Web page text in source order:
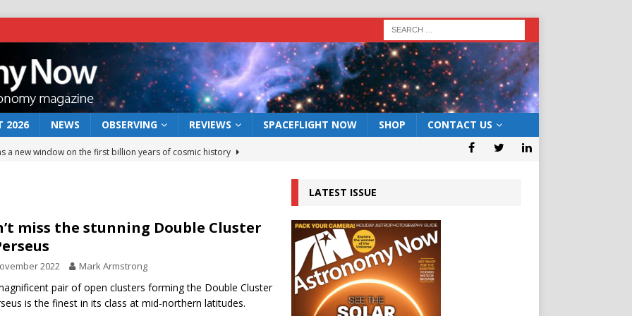
2026 NEWS OBSERVING REVIEWS SPACEFLIGHT NOW SHOP CONTACT US
a new window on the first billion years of cosmic history
rover may land in the remains of a vast ancient water system
preserves record of life’s building blocks
lunar impact: More than a new crater NEWS
miss the stunning Double Cluster
2022 Mark Armstrong
pair of open clusters forming the Double Cluster
is the finest in its class at mid-northern latitudes.
LATEST ISSUE